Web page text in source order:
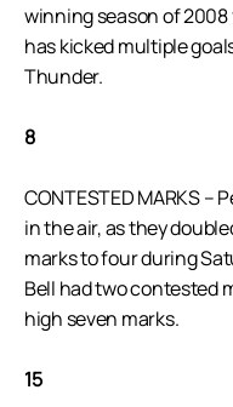
winning season of
has kicked multiple
Thunder.
8
CONTESTED MARKS
in the air, as they
marks to four during
Bell had two contested
high seven marks.
15